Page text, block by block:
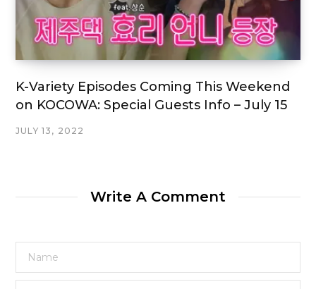
K-Variety Episodes Coming This Weekend
on KOCOWA: Special Guests Info – July 15
JULY 13, 2022
Write A Comment